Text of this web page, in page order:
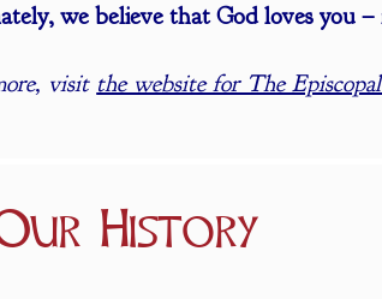
we believe that God loves you –
visit the website for The
History